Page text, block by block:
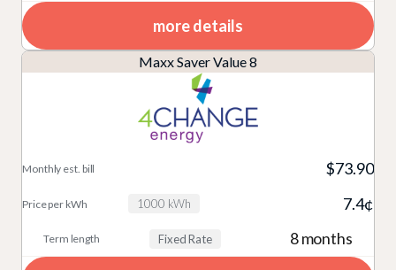
more details
Maxx Saver Value 8
Fixed Rate 8 months
$73.90
1000 kWh 7.4¢